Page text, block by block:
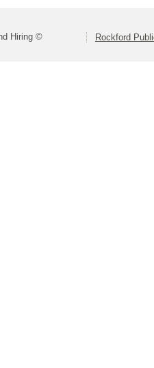
Hiring © Rockford